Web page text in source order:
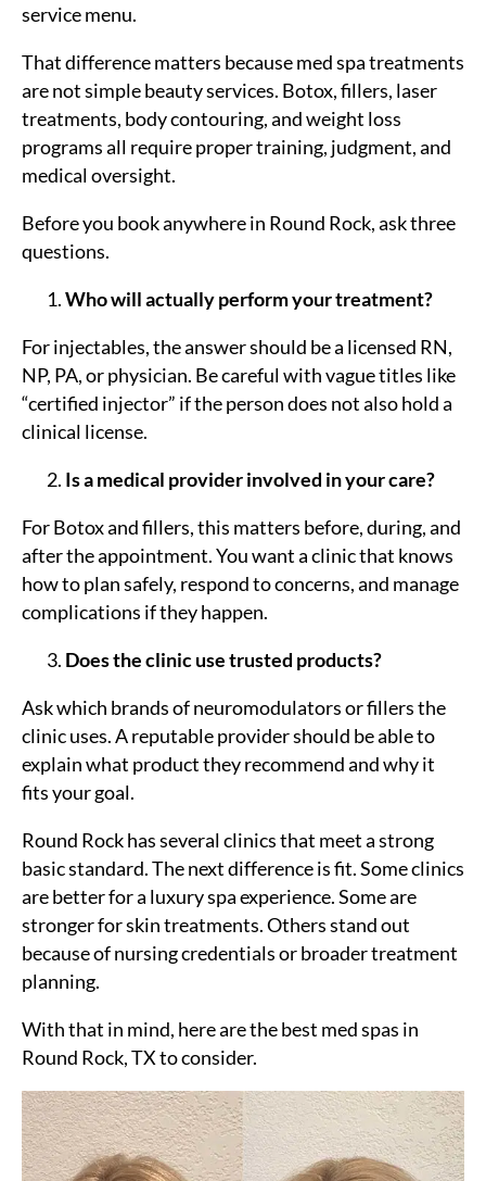
service menu.
That difference matters because med spa treatments
are not simple beauty services. Botox, fillers, laser
treatments, body contouring, and weight loss
programs all require proper training, judgment, and
medical oversight.
Before you book anywhere in Round Rock, ask three
questions.
Who will actually perform your treatment?
For injectables, the answer should be a licensed RN,
NP, PA, or physician. Be careful with vague titles like
“certified injector” if the person does not also hold a
clinical license.
Is a medical provider involved in your care?
For Botox and fillers, this matters before, during, and
after the appointment. You want a clinic that knows
how to plan safely, respond to concerns, and manage
complications if they happen.
Does the clinic use trusted products?
Ask which brands of neuromodulators or fillers the
clinic uses. A reputable provider should be able to
explain what product they recommend and why it
fits your goal.
Round Rock has several clinics that meet a strong
basic standard. The next difference is fit. Some clinics
are better for a luxury spa experience. Some are
stronger for skin treatments. Others stand out
because of nursing credentials or broader treatment
planning.
With that in mind, here are the best med spas in
Round Rock, TX to consider.